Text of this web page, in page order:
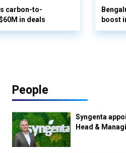
carbon-to-
in deals
boost
People
Syngenta
Head &